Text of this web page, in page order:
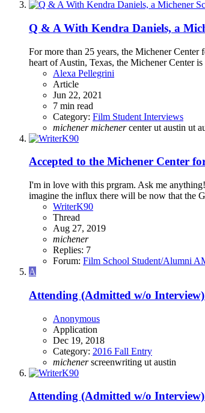
Q & A With Kendra Daniels, a
For more than 25 years, the Michener
heart of Austin, Texas, the Michener Center
Alexa Pellegrini
Article
Jun 22, 2021
7 min read
Category: Film Student Interviews
michener michenercenterut austin ut
Accepted to the Michener Center
I'm in love with this prgram. Ask me
imagine the influx there will be now that the
WriterK90
Thread
Aug 27, 2019
michener
Replies: 7
Forum: Film School Student/Alumni
A
Attending (Admitted w/o Interview)
Anonymous
Application
Dec 19, 2018
Category: 2016 Fall Entry
michener screenwriting ut austin
Attending (Admitted w/o Interview)